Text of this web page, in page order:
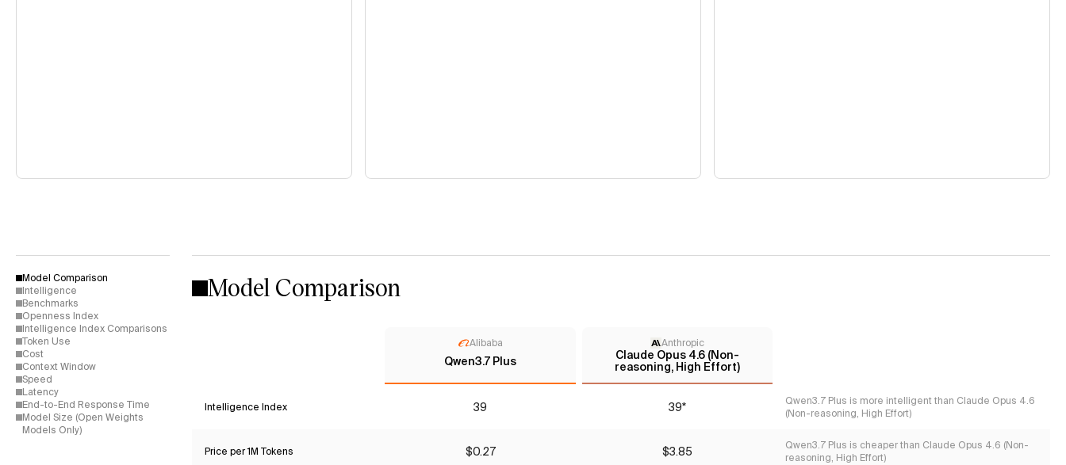
Model Comparison
Intelligence
Benchmarks
Openness Index
Intelligence Index Comparisons
Token Use
Cost
Context Window
Speed
Latency
End-to-End Response Time
Model Size (Open Weights
Models Only)
Model Comparison
Alibaba
Qwen3.7 Plus
Anthropic
Claude Opus 4.6 (Non-
reasoning, High Effort)
Intelligence Index 39 39*
Qwen3.7 Plus is more intelligent than Claude Opus 4.6
(Non-reasoning, High Effort)
Price per 1M Tokens $0.27 $3.85
Qwen3.7 Plus is cheaper than Claude Opus 4.6 (Non-
reasoning, High Effort)